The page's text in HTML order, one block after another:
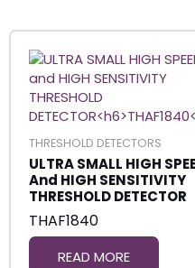
THRESHOLD DETECTORS
ULTRA SMALL HIGH
And HIGH SENSITIVITY
THRESHOLD DETECTOR
THAF1840
READ MORE